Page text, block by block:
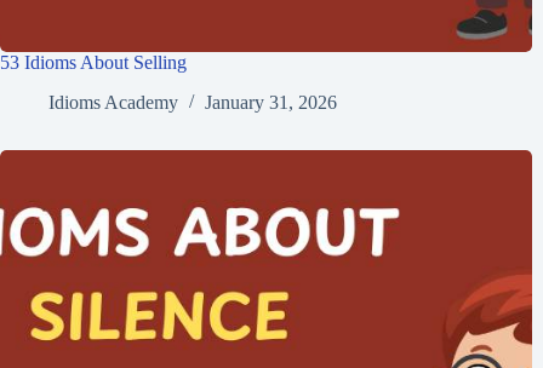
53 Idioms About Selling
Idioms Academy
January 31, 2026